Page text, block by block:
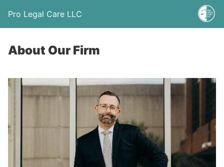
Pro Legal Care LLC
About Our Firm